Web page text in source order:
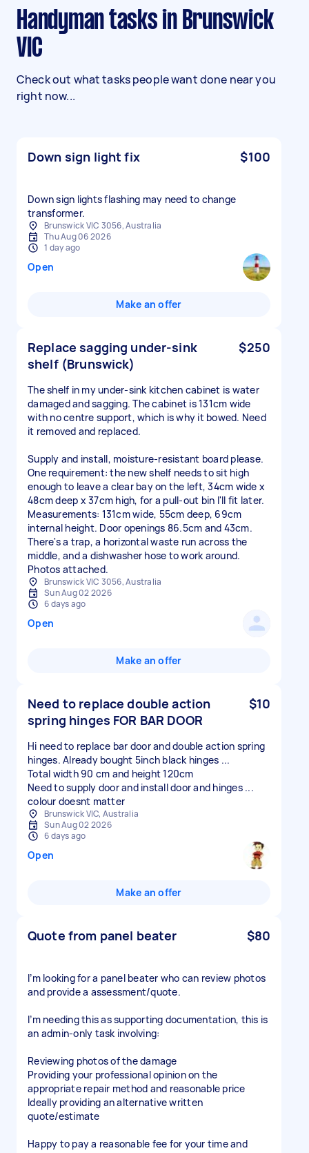
Handyman tasks in Brunswick
VIC
Check out what tasks people want done near you
right now...
Down sign light fix $100
Down sign lights flashing may need to change
transformer.
Brunswick VIC 3056, Australia
Thu Aug 06 2026
1 day ago
Open
Make an offer
Replace sagging under-sink
shelf (Brunswick)
$250
The shelf in my under-sink kitchen cabinet is water
damaged and sagging. The cabinet is 131cm wide
with no centre support, which is why it bowed. Need
it removed and replaced.
Supply and install, moisture-resistant board please.
One requirement: the new shelf needs to sit high
enough to leave a clear bay on the left, 34cm wide x
48cm deep x 37cm high, for a pull-out bin I'll fit later.
Measurements: 131cm wide, 55cm deep, 69cm
internal height. Door openings 86.5cm and 43cm.
There's a trap, a horizontal waste run across the
middle, and a dishwasher hose to work around.
Photos attached.
Brunswick VIC 3056, Australia
Sun Aug 02 2026
6 days ago
Open
Make an offer
Need to replace double action
spring hinges FOR BAR DOOR
$10
Hi need to replace bar door and double action spring
hinges. Already bought 5inch black hinges ...
Total width 90 cm and height 120cm
Need to supply door and install door and hinges ...
colour doesnt matter
Brunswick VIC, Australia
Sun Aug 02 2026
6 days ago
Open
Make an offer
Quote from panel beater $80
I’m looking for a panel beater who can review photos
and provide a assessment/quote.
I’m needing this as supporting documentation, this is
an admin-only task involving:
Reviewing photos of the damage
Providing your professional opinion on the
appropriate repair method and reasonable price
Ideally providing an alternative written
quote/estimate
Happy to pay a reasonable fee for your time and